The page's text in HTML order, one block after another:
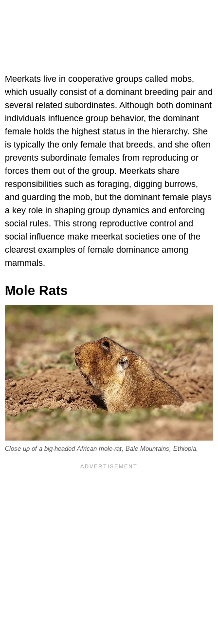
Meerkats live in cooperative groups called mobs,
which usually consist of a dominant breeding pair and
several related subordinates. Although both dominant
individuals influence group behavior, the dominant
female holds the highest status in the hierarchy. She
is typically the only female that breeds, and she often
prevents subordinate females from reproducing or
forces them out of the group. Meerkats share
responsibilities such as foraging, digging burrows,
and guarding the mob, but the dominant female plays
a key role in shaping group dynamics and enforcing
social rules. This strong reproductive control and
social influence make meerkat societies one of the
clearest examples of female dominance among
mammals.
Mole Rats
Close up of a big-headed African mole-rat, Bale Mountains, Ethiopia.